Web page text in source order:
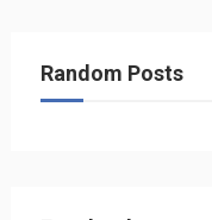
Random Posts